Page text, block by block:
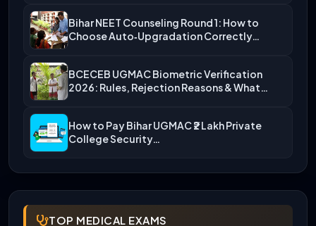
Bihar NEET Counseling Round 1: How to
Choose Auto‑Upgradation Correctly…
BCECEB UGMAC Biometric Verification
2026: Rules, Rejection Reasons & What…
How to Pay Bihar UGMAC ₹2 Lakh Private
College Security…
TOP MEDICAL EXAMS